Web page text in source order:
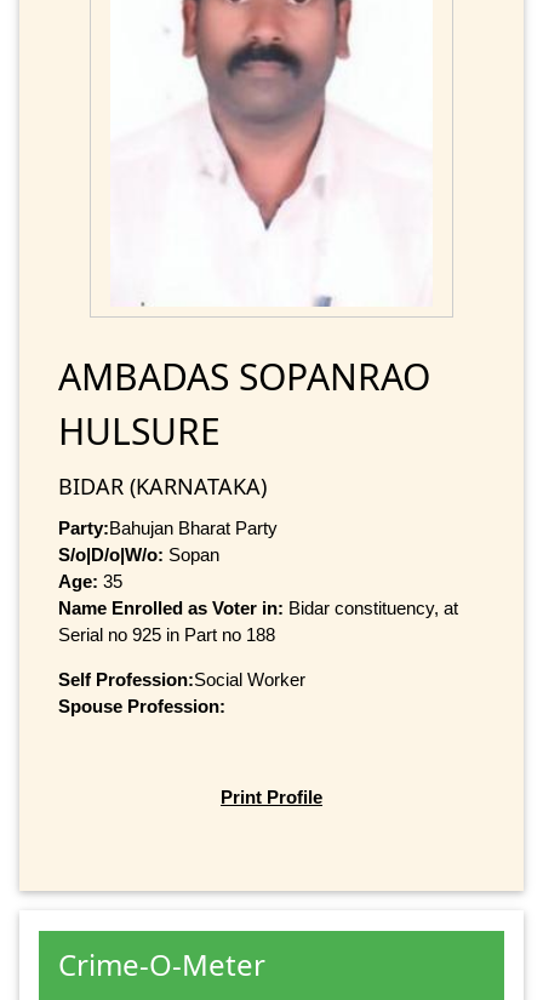
AMBADAS SOPANRAO
HULSURE
BIDAR (KARNATAKA)
Party:Bahujan Bharat Party
S/o|D/o|W/o: Sopan
Age: 35
Name Enrolled as Voter in: Bidar constituency, at
Serial no 925 in Part no 188
Self Profession:Social Worker
Spouse Profession:
Print Profile
Crime-O-Meter